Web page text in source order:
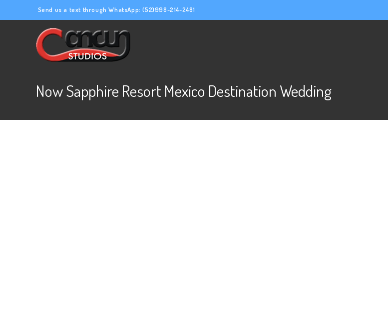
Send us a text through WhatsApp:(52)998-214-2481
Now Sapphire Resort Mexico Destination Wedding